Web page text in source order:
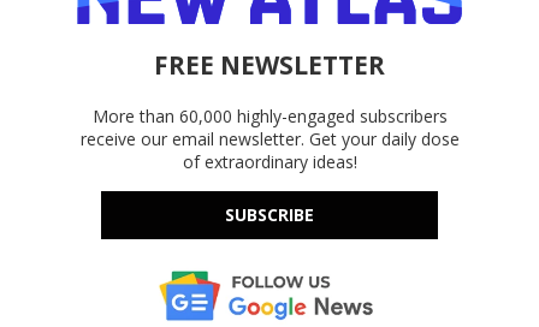
FREE NEWSLETTER
More than 60,000 highly-engaged subscribers
receive our email newsletter. Get your daily dose
of extraordinary ideas!
SUBSCRIBE